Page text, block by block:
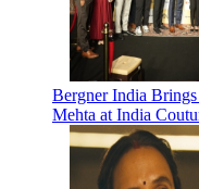
Bergner India
Mehta at India